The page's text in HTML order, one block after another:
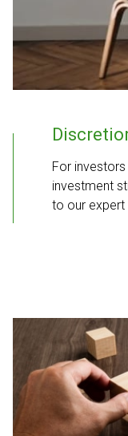
For
investment
to our expert